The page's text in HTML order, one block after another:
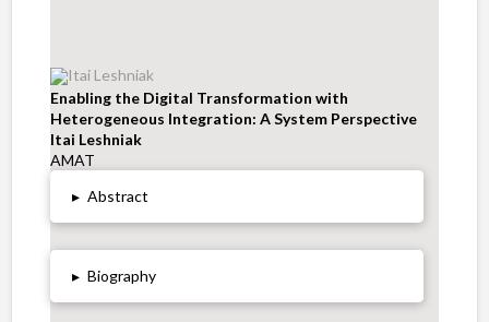
Enabling the Digital Transformation with
Heterogeneous Integration: A System Perspective
Itai Leshniak
AMAT
▸ Abstract
▸ Biography